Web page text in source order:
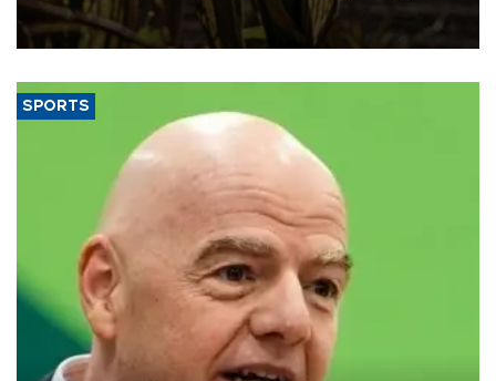
grains producer, the government said.
SPORTS